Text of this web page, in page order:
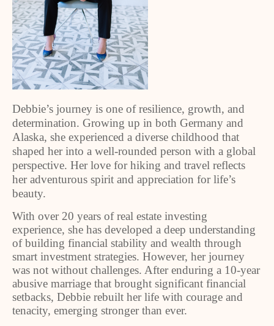
Debbie’s journey is one of resilience, growth, and
determination. Growing up in both Germany and
Alaska, she experienced a diverse childhood that
shaped her into a well-rounded person with a global
perspective. Her love for hiking and travel reflects
her adventurous spirit and appreciation for life’s
beauty.
With over 20 years of real estate investing
experience, she has developed a deep understanding
of building financial stability and wealth through
smart investment strategies. However, her journey
was not without challenges. After enduring a 10-year
abusive marriage that brought significant financial
setbacks, Debbie rebuilt her life with courage and
tenacity, emerging stronger than ever.